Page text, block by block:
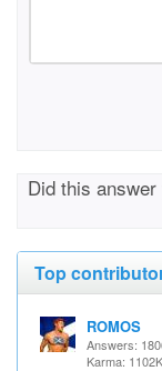
Did this
Top
ROMOS
Answers:
Karma: 1102K